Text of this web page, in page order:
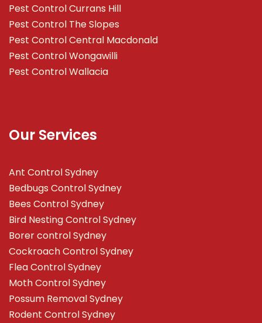
Pest Control Currans Hill
Pest Control The Slopes
Pest Control Central Macdonald
Pest Control Wongawilli
Pest Control Wallacia
Our Services
Ant Control Sydney
Bedbugs Control Sydney
Bees Control Sydney
Bird Nesting Control Sydney
Borer control Sydney
Cockroach Control Sydney
Flea Control Sydney
Moth Control Sydney
Possum Removal Sydney
Rodent Control Sydney